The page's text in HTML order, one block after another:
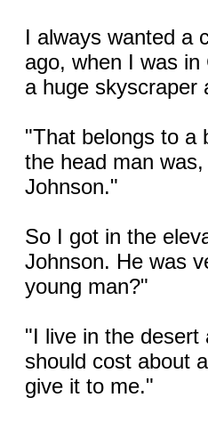
I always wanted a
ago, when I was
a huge skyscraper
"That belongs to a
the head man
Johnson."
So I got in the
Johnson. He was
young man?"
"I live in the
should cost about
give it to me."